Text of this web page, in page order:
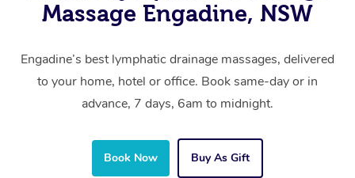
Massage Engadine, NSW
Engadine’s best lymphatic drainage massages, delivered
to your home, hotel or office. Book same-day or in
advance, 7 days, 6am to midnight.
Book Now Buy As Gift